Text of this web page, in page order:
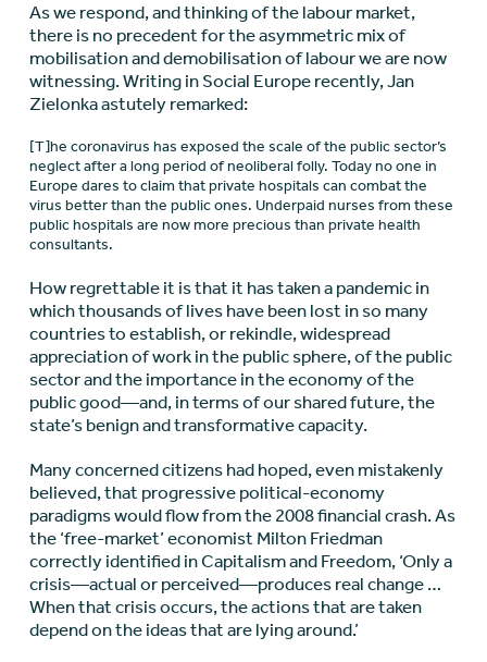
As we respond, and thinking of the labour market,
there is no precedent for the asymmetric mix of
mobilisation and demobilisation of labour we are now
witnessing. Writing in Social Europe recently, Jan
Zielonka astutely remarked:
[T]he coronavirus has exposed the scale of the public sector’s
neglect after a long period of neoliberal folly. Today no one in
Europe dares to claim that private hospitals can combat the
virus better than the public ones. Underpaid nurses from these
public hospitals are now more precious than private health
consultants.
How regrettable it is that it has taken a pandemic in
which thousands of lives have been lost in so many
countries to establish, or rekindle, widespread
appreciation of work in the public sphere, of the public
sector and the importance in the economy of the
public good—and, in terms of our shared future, the
state’s benign and transformative capacity.
Many concerned citizens had hoped, even mistakenly
believed, that progressive political-economy
paradigms would flow from the 2008 financial crash. As
the ‘free-market’ economist Milton Friedman
correctly identified in Capitalism and Freedom, ‘Only a
crisis—actual or perceived—produces real change …
When that crisis occurs, the actions that are taken
depend on the ideas that are lying around.’